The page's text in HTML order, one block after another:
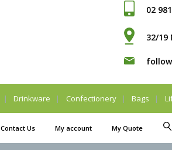
02
32/19
Drinkware Confectionery Bags
Contact Us My account My Quote